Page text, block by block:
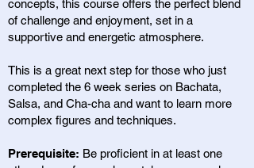
concepts, this course offers the perfect blend
of challenge and enjoyment, set in a
supportive and energetic atmosphere.
This is a great next step for those who just
completed the 6 week series on Bachata,
Salsa, and Cha-cha and want to learn more
complex figures and techniques.
Prerequisite: Be proficient in at least one